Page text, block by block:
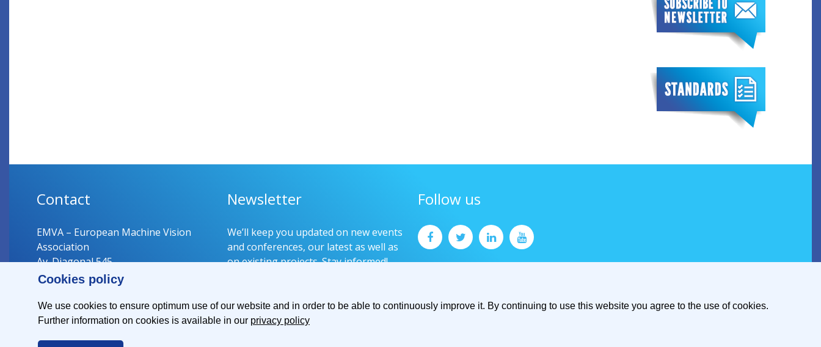
Cookies policy
We use cookies to ensure optimum use of our website and in order to be able to continuously improve it. By continuing to use this website you agree to the use of cookies.
Further information on cookies is available in our privacy policy
Contact
EMVA – European Machine Vision
Association
Av. Diagonal 545
08029 Barcelona
Newsletter
We’ll keep you updated on new events
and conferences, our latest as well as
on existing projects. Stay informed!
Follow us